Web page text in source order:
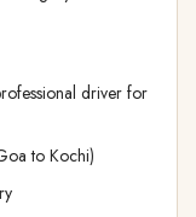
driver for
to Kochi)